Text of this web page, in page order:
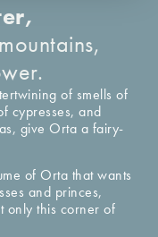
of smells of
cypresses, and
give Orta a fairy-
of Orta that wants
and princes,
only this corner of